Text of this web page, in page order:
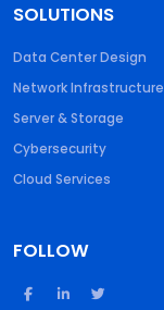
SOLUTIONS
Data Center Design
Network Infrastructure
Server & Storage
Cybersecurity
Cloud Services
FOLLOW